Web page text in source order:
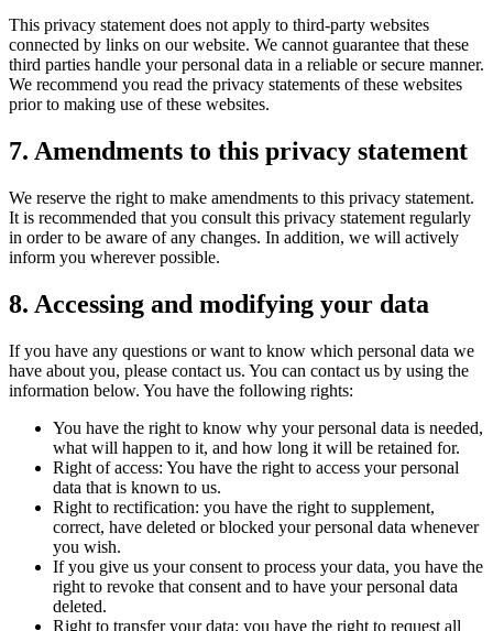
This privacy statement does not apply to third-party websites
connected by links on our website. We cannot guarantee that these
third parties handle your personal data in a reliable or secure manner.
We recommend you read the privacy statements of these websites
prior to making use of these websites.
7. Amendments to this privacy statement
We reserve the right to make amendments to this privacy statement.
It is recommended that you consult this privacy statement regularly
in order to be aware of any changes. In addition, we will actively
inform you wherever possible.
8. Accessing and modifying your data
If you have any questions or want to know which personal data we
have about you, please contact us. You can contact us by using the
information below. You have the following rights:
You have the right to know why your personal data is needed,
what will happen to it, and how long it will be retained for.
Right of access: You have the right to access your personal
data that is known to us.
Right to rectification: you have the right to supplement,
correct, have deleted or blocked your personal data whenever
you wish.
If you give us your consent to process your data, you have the
right to revoke that consent and to have your personal data
deleted.
Right to transfer your data: you have the right to request all